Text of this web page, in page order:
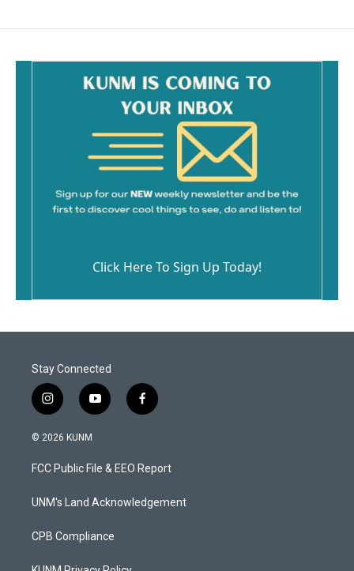
o
Click Here To Sign Up Today!
Stay Connected
i
n
s
a
g
a
y
o
u
b
f
a
b
o
k
© 2026 KUNM
FCC Public File & EEO Report
UNM's Land Acknowledgement
CPB Compliance